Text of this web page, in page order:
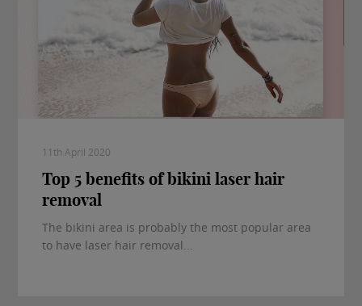
11th April 2020
Top 5 benefits of bikini laser hair
removal
The bikini area is probably the most popular area
to have laser hair removal...